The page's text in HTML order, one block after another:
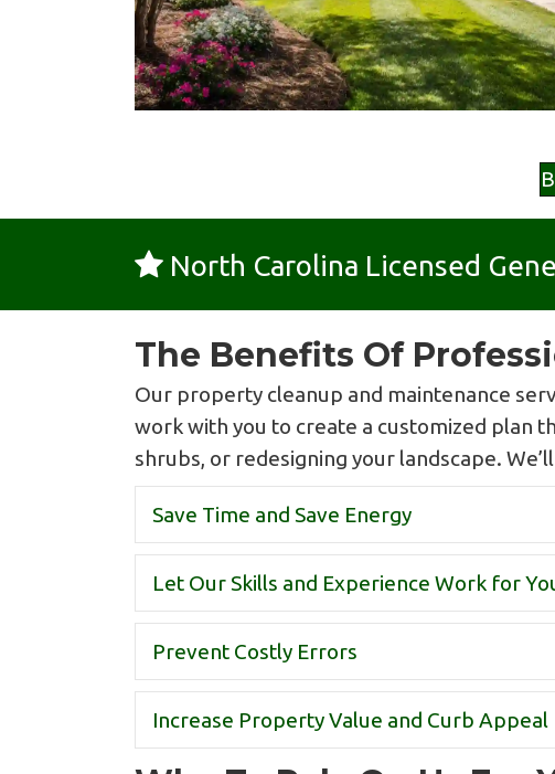
North Carolina Licensed
The Benefits Of
Our property cleanup and maintenance
work with you to create a customized plan
shrubs, or redesigning your landscape.
Save Time and Save Energy
Let Our Skills and Experience Work for
Prevent Costly Errors
Increase Property Value and Curb Appeal